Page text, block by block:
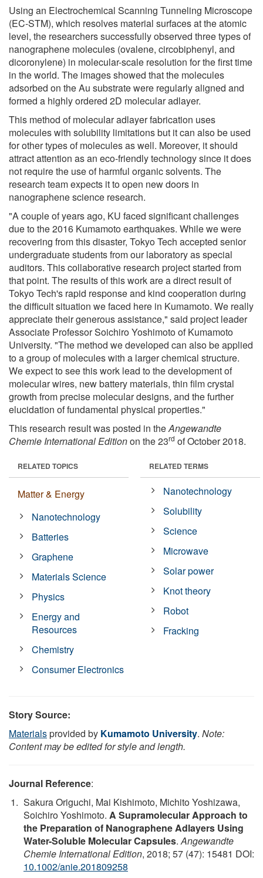
Using an Electrochemical Scanning Tunneling Microscope
(EC-STM), which resolves material surfaces at the atomic
level, the researchers successfully observed three types of
nanographene molecules (ovalene, circobiphenyl, and
dicoronylene) in molecular-scale resolution for the first time
in the world. The images showed that the molecules
adsorbed on the Au substrate were regularly aligned and
formed a highly ordered 2D molecular adlayer.
This method of molecular adlayer fabrication uses
molecules with solubility limitations but it can also be used
for other types of molecules as well. Moreover, it should
attract attention as an eco-friendly technology since it does
not require the use of harmful organic solvents. The
research team expects it to open new doors in
nanographene science research.
"A couple of years ago, KU faced significant challenges
due to the 2016 Kumamoto earthquakes. While we were
recovering from this disaster, Tokyo Tech accepted senior
undergraduate students from our laboratory as special
auditors. This collaborative research project started from
that point. The results of this work are a direct result of
Tokyo Tech's rapid response and kind cooperation during
the difficult situation we faced here in Kumamoto. We really
appreciate their generous assistance," said project leader
Associate Professor Soichiro Yoshimoto of Kumamoto
University. "The method we developed can also be applied
to a group of molecules with a larger chemical structure.
We expect to see this work lead to the development of
molecular wires, new battery materials, thin film crystal
growth from precise molecular designs, and the further
elucidation of fundamental physical properties."
This research result was posted in theAngewandte
Chemie International Editionon the 23rd of October 2018.
RELATED TOPICS
Matter & Energy
Nanotechnology
Batteries
Graphene
Materials Science
Physics
Energy and
Resources
Chemistry
Consumer Electronics
RELATED TERMS
Nanotechnology
Solubility
Science
Microwave
Solar power
Knot theory
Robot
Fracking
Story Source:
Materialsprovided by Kumamoto University. Note:
Content may be edited for style and length.
Journal Reference:
Sakura Origuchi, Mai Kishimoto, Michito Yoshizawa,
Soichiro Yoshimoto. A Supramolecular Approach to
the Preparation of Nanographene Adlayers Using
Water-Soluble Molecular Capsules.Angewandte
Chemie International Edition, 2018; 57 (47): 15481 DOI:
10.1002/anie.201809258